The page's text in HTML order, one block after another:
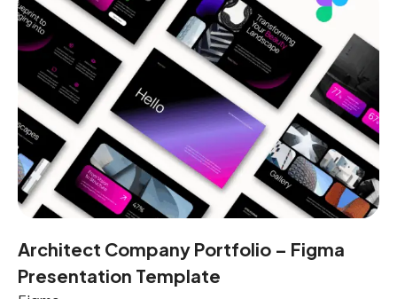
Architect Company Portfolio – Figma
Presentation Template